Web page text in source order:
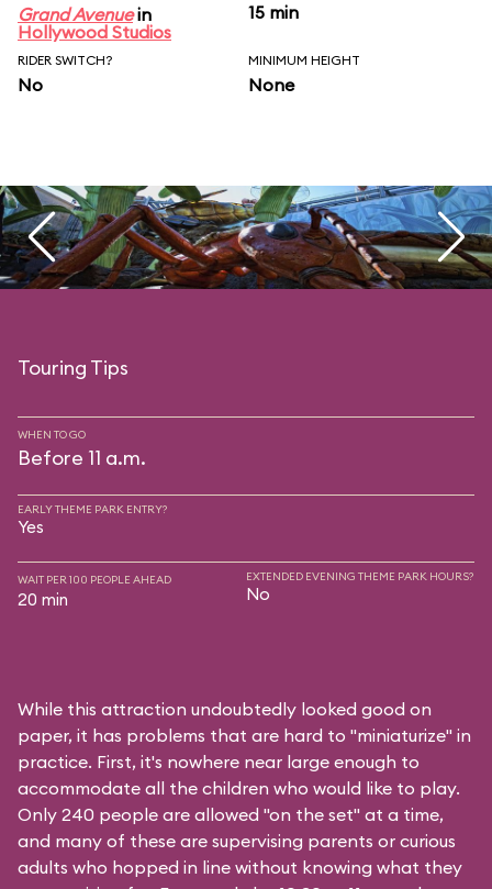
Grand Avenuein
Hollywood Studios
15 min
RIDER SWITCH?
No
MINIMUM HEIGHT
None
Touring Tips
WHEN TO GO
Before 11 a.m.
EARLY THEME PARK ENTRY?
Yes
WAIT PER 100 PEOPLE AHEAD
20 min
EXTENDED EVENING THEME PARK HOURS?
No
While this attraction undoubtedly looked good on
paper, it has problems that are hard to "miniaturize" in
practice. First, it's nowhere near large enough to
accommodate all the children who would like to play.
Only 240 people are allowed "on the set" at a time,
and many of these are supervising parents or curious
adults who hopped in line without knowing what they